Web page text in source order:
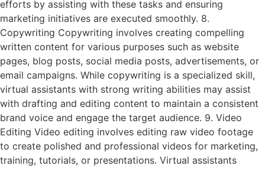
efforts by assisting with these tasks and ensuring
marketing initiatives are executed smoothly. 8.
Copywriting Copywriting involves creating compelling
written content for various purposes such as website
pages, blog posts, social media posts, advertisements, or
email campaigns. While copywriting is a specialized skill,
virtual assistants with strong writing abilities may assist
with drafting and editing content to maintain a consistent
brand voice and engage the target audience. 9. Video
Editing Video editing involves editing raw video footage
to create polished and professional videos for marketing,
training, tutorials, or presentations. Virtual assistants